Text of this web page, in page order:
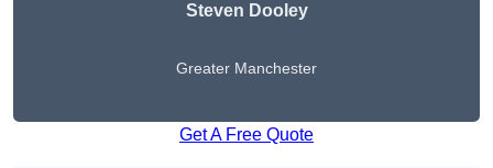
Steven Dooley
Greater Manchester
Get A Free Quote